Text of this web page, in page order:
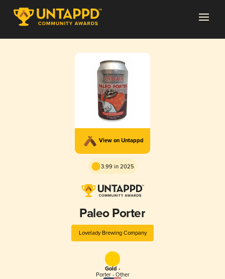
View on Untappd
3.99 in 2025
Paleo Porter
Lovelady Brewing Company
Gold -
Porter - Other